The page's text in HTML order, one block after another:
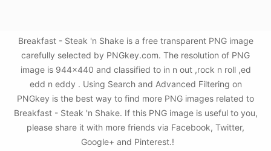
Breakfast - Steak 'n Shake is a free transparent PNG image
carefully selected by PNGkey.com. The resolution of PNG
image is 944x440 and classified to in n out ,rock n roll ,ed
edd n eddy . Using Search and Advanced Filtering on
PNGkey is the best way to find more PNG images related to
Breakfast - Steak 'n Shake. If this PNG image is useful to you,
please share it with more friends via Facebook, Twitter,
Google+ and Pinterest.!